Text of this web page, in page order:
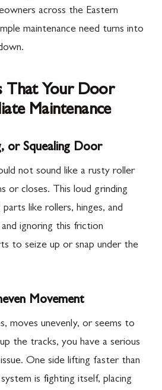
across the Eastern
maintenance need turns into
That Your Door
Maintenance
or Squealing Door
not sound like a rusty roller
or closes. This loud grinding
parts like rollers, hinges, and
ignoring this friction
to seize up or snap under the
Movement
moves unevenly, or seems to
the tracks, you have a serious
One side lifting faster than
is fighting itself, placing